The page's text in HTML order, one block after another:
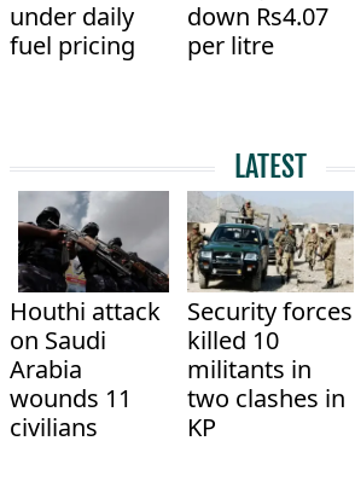
under daily
fuel pricing
down Rs4.07
per litre
LATEST
Houthi attack
on Saudi
Arabia
wounds 11
civilians
Security forces
killed 10
militants in
two clashes in
KP